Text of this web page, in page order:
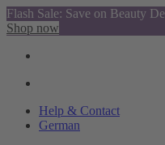
Flash Sale: Save on Beauty
Shop now
Help & Contact
German